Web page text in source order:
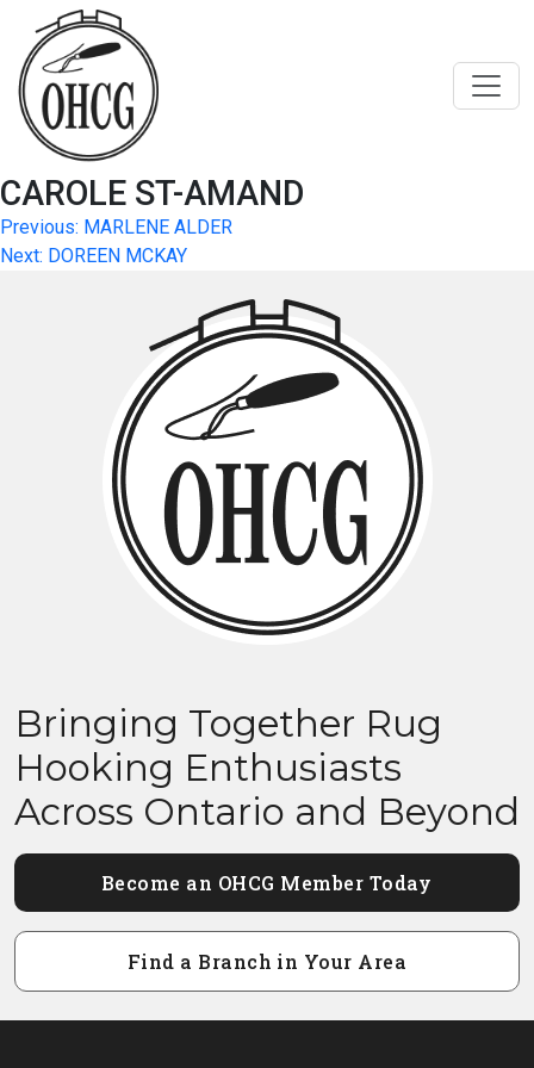
content
CAROLE ST-AMAND
Post
navigation
Previous: MARLENE ALDER
Next: DOREEN MCKAY
Bringing Together Rug
Hooking Enthusiasts
Across Ontario and Beyond
Become an OHCG Member Today
Find a Branch in Your Area